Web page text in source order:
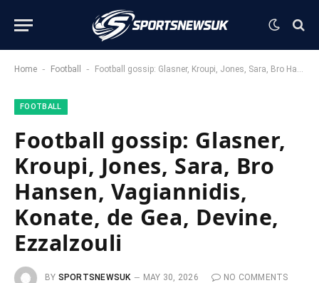
Home - Football - Football gossip: Glasner, Kroupi, Jones, Sara, Bro Hansen, Vagiannidis, Konate, de Gea, Devine, Ezzalzouli
FOOTBALL
Football gossip: Glasner,
Kroupi, Jones, Sara, Bro
Hansen, Vagiannidis,
Konate, de Gea, Devine,
Ezzalzouli
BY SPORTSNEWSUK MAY 30, 2026
NO COMMENTS